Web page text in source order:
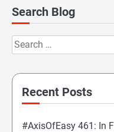
Search Blog
Search
for:
Recent Posts
#AxisOfEasy 461: In